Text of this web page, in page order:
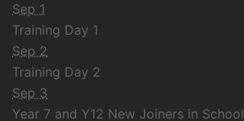
Sep 1
Training Day 1
Sep 2
Training Day 2
Sep 3
Year 7 and Y12 New Joiners in School